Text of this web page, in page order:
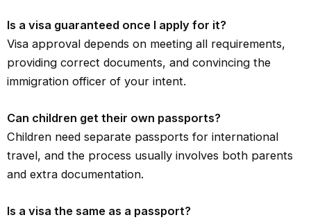
Is a visa guaranteed once I apply for it?
Visa approval depends on meeting all requirements,
providing correct documents, and convincing the
immigration officer of your intent.
Can children get their own passports?
Children need separate passports for international
travel, and the process usually involves both parents
and extra documentation.
Is a visa the same as a passport?